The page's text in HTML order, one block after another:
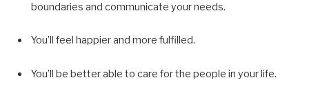
boundaries and communicate your needs.
You’ll feel happier and more fulfilled.
You’ll be better able to care for the people in your life.